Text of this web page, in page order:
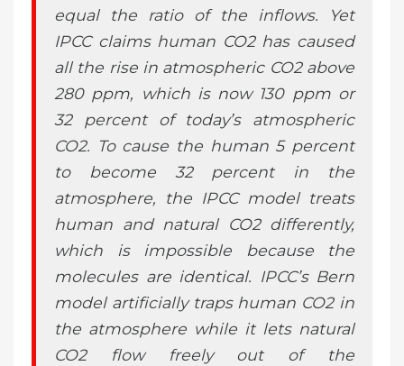
equal the ratio of the inflows. Yet
IPCC claims human CO2 has caused
all the rise in atmospheric CO2 above
280 ppm, which is now 130 ppm or
32 percent of today’s atmospheric
CO2. To cause the human 5 percent
to become 32 percent in the
atmosphere, the IPCC model treats
human and natural CO2 differently,
which is impossible because the
molecules are identical. IPCC’s Bern
model artificially traps human CO2 in
the atmosphere while it lets natural
CO2 flow freely out of the